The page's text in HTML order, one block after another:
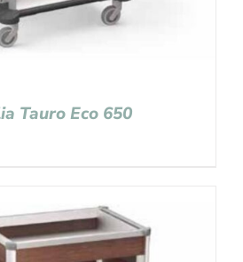
Tauro Eco 650